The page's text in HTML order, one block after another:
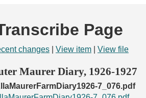
Page
changes View item View file
Maurer Diary, 1926-1927
7_076.pdf